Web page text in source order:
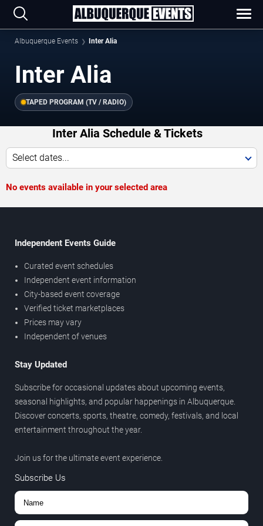
Albuquerque Events Inter Alia
Inter Alia
TAPED PROGRAM (TV / RADIO)
Inter Alia Schedule & Tickets
Select dates...
No events available in your selected area
Independent Events Guide
Curated event schedules
Independent event information
City-based event coverage
Verified ticket marketplaces
Prices may vary
Independent of venues
Stay Updated
Subscribe for occasional updates about upcoming events,
seasonal highlights, and popular happenings in Albuquerque.
Discover concerts, sports, theatre, comedy, festivals, and local
entertainment throughout the year.
Join us for the ultimate event experience.
Subscribe Us